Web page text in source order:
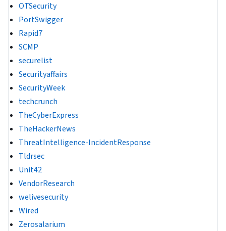
OTSecurity
PortSwigger
Rapid7
SCMP
securelist
Securityaffairs
SecurityWeek
techcrunch
TheCyberExpress
TheHackerNews
ThreatIntelligence-IncidentResponse
Tldrsec
Unit42
VendorResearch
welivesecurity
Wired
Zerosalarium